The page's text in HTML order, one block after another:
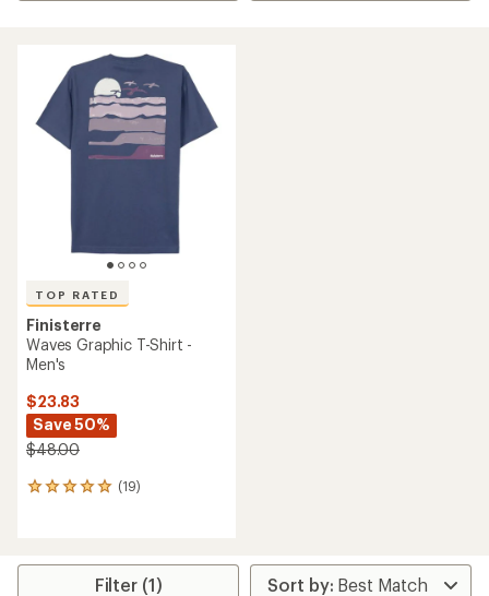
TOP RATED
Finisterre
Waves Graphic T-Shirt -
Men's
$23.83
Save 50%
$48.00
(19)
19
average
Filter (1)